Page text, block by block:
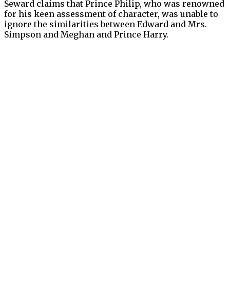
Seward claims that Prince Philip, who was renowned
for his keen assessment of character, was unable to
ignore the similarities between Edward and Mrs.
Simpson and Meghan and Prince Harry.